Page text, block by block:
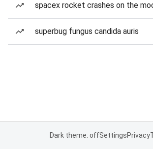
spacex rocket crashes on the
superbug fungus candida auris
Dark theme: offSettingsPrivacy